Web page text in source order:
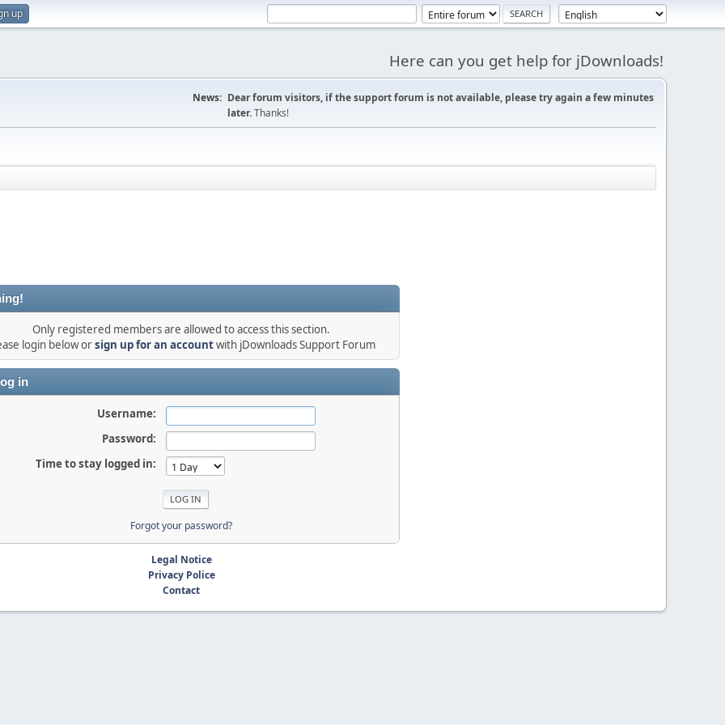
up
Here can you get help for jDownloads!
News: Dear forum visitors, if the support forum is not available, please try again a few minutes
later.Thanks!
Only registered members are allowed to access this section.
login below orsign up for an accountwith jDownloads Support Forum
in
Username:
Password:
Time to stay logged in:
Forgot your password?
Legal Notice
Privacy Police
Contact